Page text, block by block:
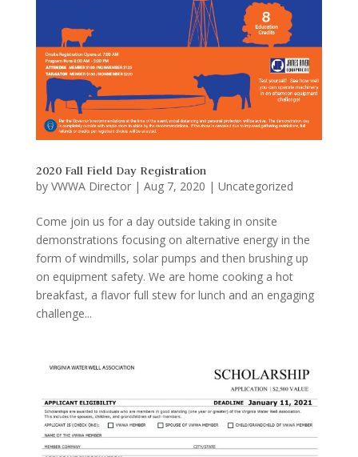
2020 Fall Field Day Registration
by VWWA Director| Aug 7, 2020 | Uncategorized
Come join us for a day outside taking in onsite
demonstrations focusing on alternative energy in the
form of windmills, solar pumps and then brushing up
on equipment safety. We are home cooking a hot
breakfast, a flavor full stew for lunch and an engaging
challenge...